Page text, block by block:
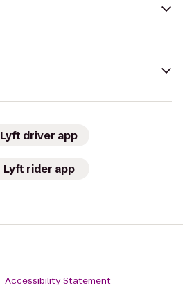
Lyft driver app
Lyft rider app
Accessibility Statement